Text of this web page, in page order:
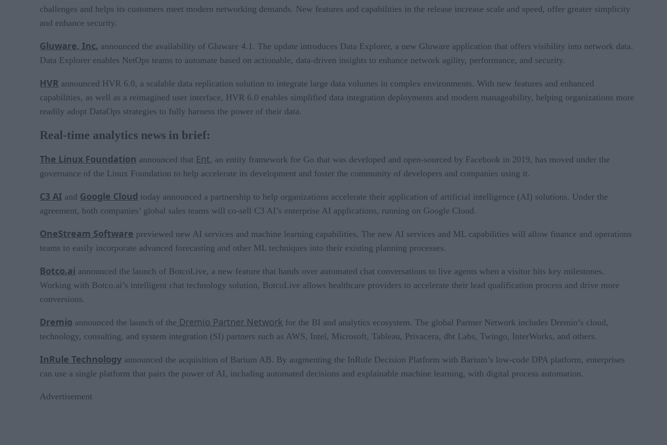
challenges and helps its customers meet modern networking demands. New features and capabilities in the release increase scale and speed, offer greater simplicity
and enhance security.
Gluware, Inc. announced the availability of Gluware 4.1. The update introduces Data Explorer, a new Gluware application that offers visibility into network data.
Data Explorer enables NetOps teams to automate based on actionable, data-driven insights to enhance network agility, performance, and security.
HVR announced HVR 6.0, a scalable data replication solution to integrate large data volumes in complex environments. With new features and enhanced
capabilities, as well as a reimagined user interface, HVR 6.0 enables simplified data integration deployments and modern manageability, helping organizations more
readily adopt DataOps strategies to fully harness the power of their data.
Real-time analytics news in brief:
The Linux Foundation announced that Ent, an entity framework for Go that was developed and open-sourced by Facebook in 2019, has moved under the
governance of the Linux Foundation to help accelerate its development and foster the community of developers and companies using it.
C3 AI and Google Cloud today announced a partnership to help organizations accelerate their application of artificial intelligence (AI) solutions. Under the
agreement, both companies’ global sales teams will co-sell C3 AI’s enterprise AI applications, running on Google Cloud.
OneStream Software previewed new AI services and machine learning capabilities. The new AI services and ML capabilities will allow finance and operations
teams to easily incorporate advanced forecasting and other ML techniques into their existing planning processes.
Botco.ai announced the launch of BotcoLive, a new feature that hands over automated chat conversations to live agents when a visitor hits key milestones.
Working with Botco.ai’s intelligent chat technology solution, BotcoLive allows healthcare providers to accelerate their lead qualification process and drive more
conversions.
Dremio announced the launch of the Dremio Partner Network for the BI and analytics ecosystem. The global Partner Network includes Dremio’s cloud,
technology, consulting, and system integration (SI) partners such as AWS, Intel, Microsoft, Tableau, Privacera, dbt Labs, Twingo, InterWorks, and others.
InRule Technology announced the acquisition of Barium AB. By augmenting the InRule Decision Platform with Barium’s low-code DPA platform, enterprises
can use a single platform that pairs the power of AI, including automated decisions and explainable machine learning, with digital process automation.
Advertisement